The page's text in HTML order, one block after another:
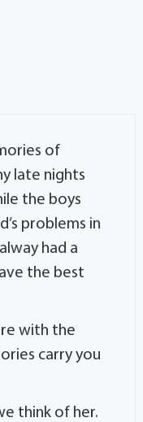
of
late nights
the boys
problems in
had a
the best
with the
carry you
think of her.